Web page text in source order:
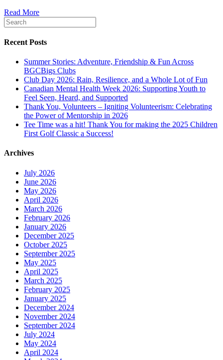
Read More
Recent Posts
Summer Stories: Adventure, Friendship & Fun Across
BGCBigs Clubs
Club Day 2026: Rain, Resilience, and a Whole Lot of Fun
Canadian Mental Health Week 2026: Supporting Youth to
Feel Seen, Heard, and Supported
Thank You, Volunteers – Igniting Volunteerism: Celebrating
the Power of Mentorship in 2026
Tee Time was a hit! Thank You for making the 2025 Children
First Golf Classic a Success!
Archives
July 2026
June 2026
May 2026
April 2026
March 2026
February 2026
January 2026
December 2025
October 2025
September 2025
May 2025
April 2025
March 2025
February 2025
January 2025
December 2024
November 2024
September 2024
July 2024
May 2024
April 2024